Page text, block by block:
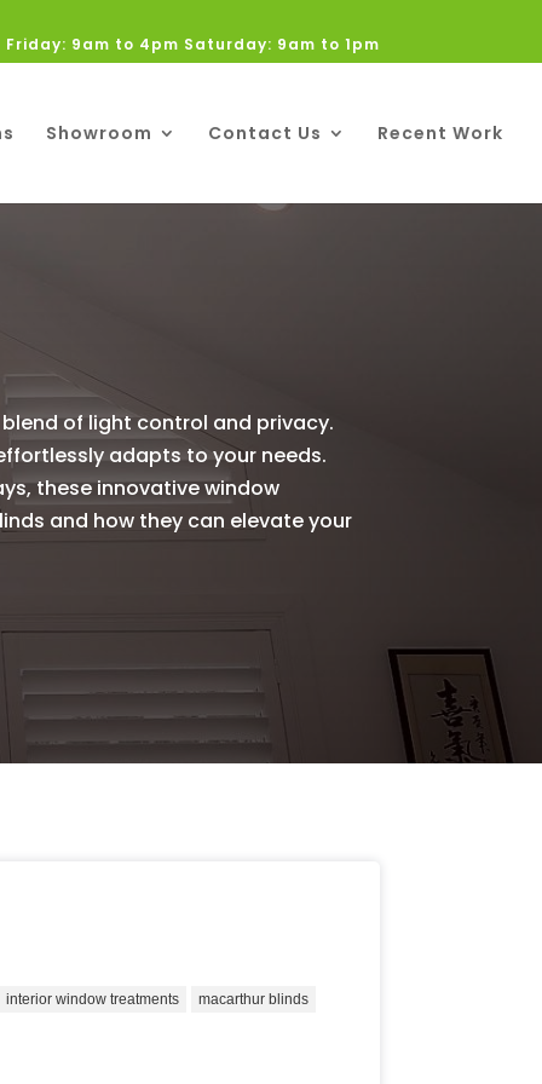
9am to 4pm Saturday: 9am to 1pm
Showroom Contact Us Recent Work
of light control and privacy.
adapts to your needs.
these innovative window
and how they can elevate your
interior window treatments macarthur blinds